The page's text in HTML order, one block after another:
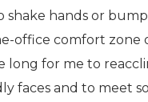
hands or
office comfort zone
long for me to
faces and to meet